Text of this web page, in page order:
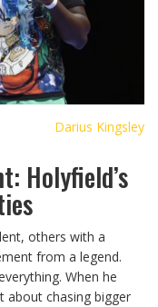
Darius Kingsley
Holyfield’s
others with a
from a legend.
When he
about chasing bigger